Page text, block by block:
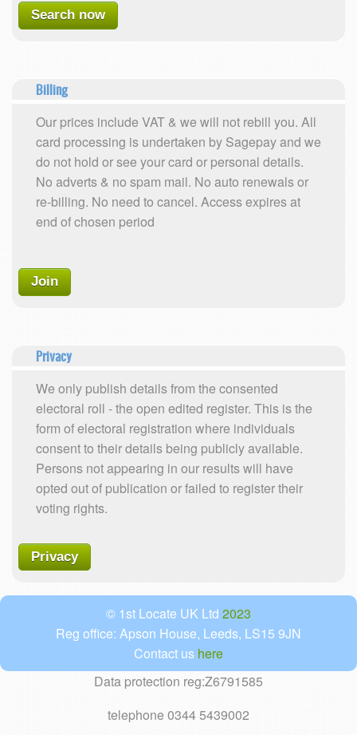
Search now
Billing
Our prices include VAT & we will not rebill you. All
card processing is undertaken by Sagepay and we
do not hold or see your card or personal details.
No adverts & no spam mail. No auto renewals or
re-billing. No need to cancel. Access expires at
end of chosen period
Join
Privacy
We only publish details from the consented
electoral roll - the open edited register. This is the
form of electoral registration where individuals
consent to their details being publicly available.
Persons not appearing in our results will have
opted out of publication or failed to register their
voting rights.
Privacy
© 1st Locate UK Ltd 2023
Reg office: Apson House, Leeds, LS15 9JN
Contact us here
Data protection reg:Z6791585
telephone 0344 5439002